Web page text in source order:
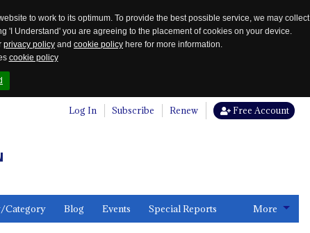
to work to its optimum. To provide the best possible service, we may collect
'I Understand' you are agreeing to the placement of cookies on your device.
privacy policy and cookie policy here for more information.
cookie policy
Log In Subscribe Renew Free Account
Category Blog Events Special Reports More